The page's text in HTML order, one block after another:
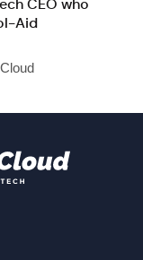
CEO who
Aid